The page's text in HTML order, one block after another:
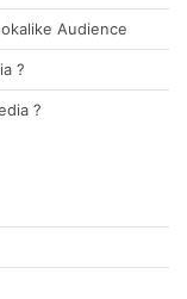
Audience
?
?